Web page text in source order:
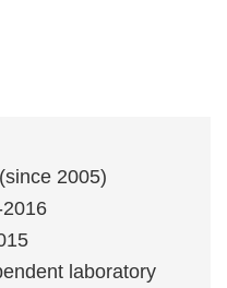
2005)
laboratory